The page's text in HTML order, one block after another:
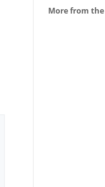
More from